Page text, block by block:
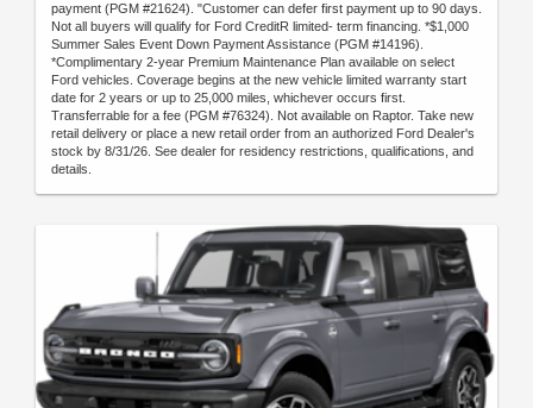
payment (PGM #21624). "Customer can defer first payment up to 90 days.
Not all buyers will qualify for Ford CreditR limited- term financing. *$1,000
Summer Sales Event Down Payment Assistance (PGM #14196).
*Complimentary 2-year Premium Maintenance Plan available on select
Ford vehicles. Coverage begins at the new vehicle limited warranty start
date for 2 years or up to 25,000 miles, whichever occurs first.
Transferrable for a fee (PGM #76324). Not available on Raptor. Take new
retail delivery or place a new retail order from an authorized Ford Dealer's
stock by 8/31/26. See dealer for residency restrictions, qualifications, and
details.